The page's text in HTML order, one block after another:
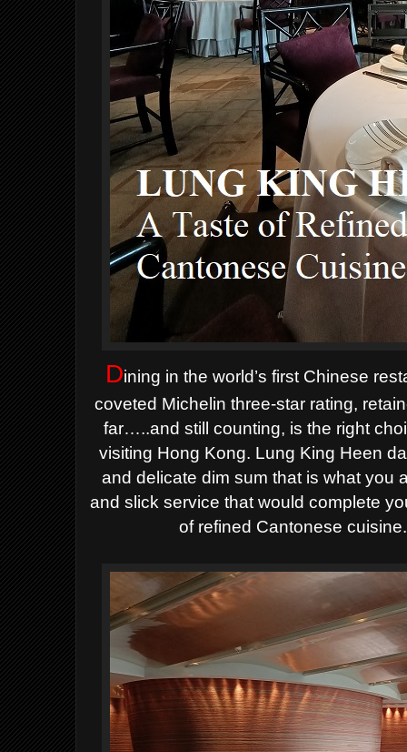
Dining in the world’s first Chinese
coveted Michelin three-star rating,
far…..and still counting, is the right
visiting Hong Kong. Lung King Heen
and delicate dim sum that is what you
and slick service that would complete
of refined Cantonese